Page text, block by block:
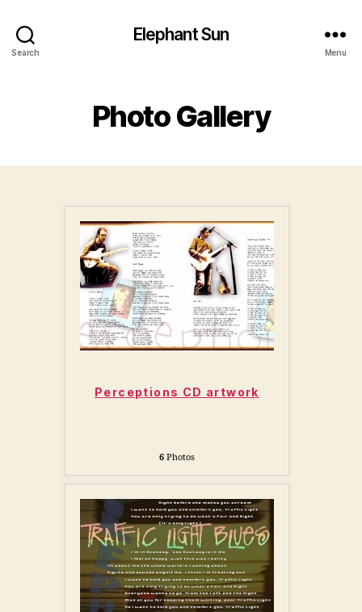
Search
Elephant Sun
Menu
Photo Gallery
Perceptions CD artwork
6 Photos